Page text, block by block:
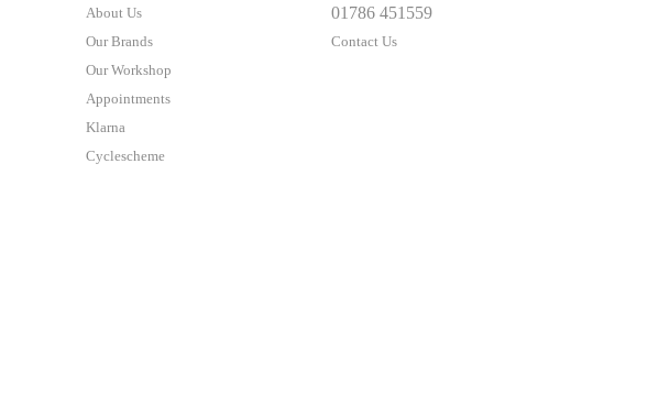
About Us
Our Brands
Our Workshop
Appointments
Klarna
Cyclescheme
01786 451559
Contact Us